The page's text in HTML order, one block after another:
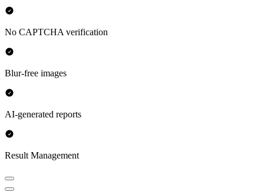
No CAPTCHA verification
Blur-free images
AI-generated reports
Result Management